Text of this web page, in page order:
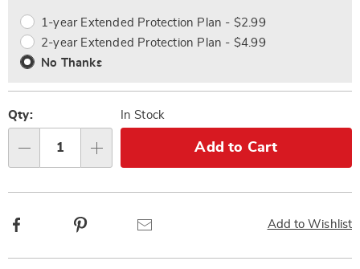
1-year Extended Protection Plan - $2.99
2-year Extended Protection Plan - $4.99
No Thanks
Qty: In Stock
Add to Cart
Add to Wishlist
Facebook